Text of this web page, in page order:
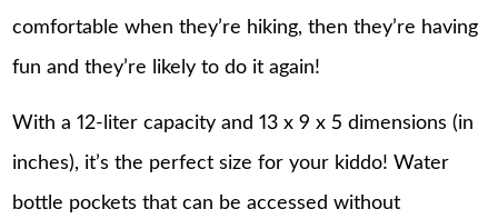
comfortable when they’re hiking, then they’re having
fun and they’re likely to do it again!
With a 12-liter capacity and 13 x 9 x 5 dimensions (in
inches), it’s the perfect size for your kiddo! Water
bottle pockets that can be accessed without